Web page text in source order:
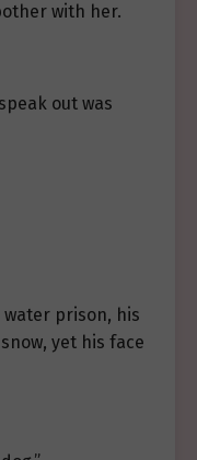
with her.
out was
water prison, his
yet his face